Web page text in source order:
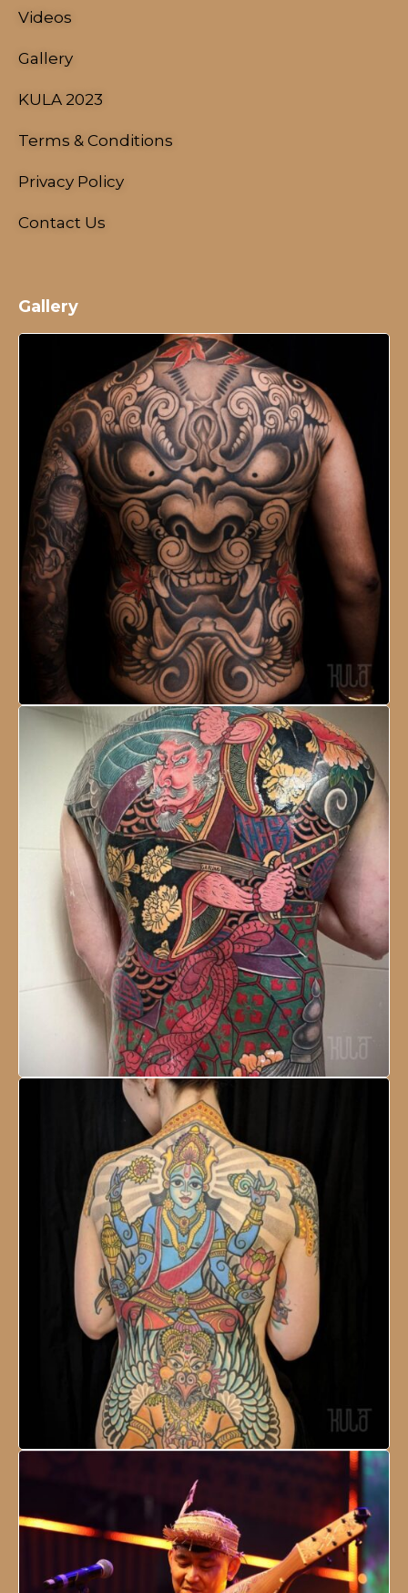
Videos
Gallery
KULA 2023
Terms & Conditions
Privacy Policy
Contact Us
Gallery
NESCO Centre, Mumbai, India
18 - 21 January, 2024